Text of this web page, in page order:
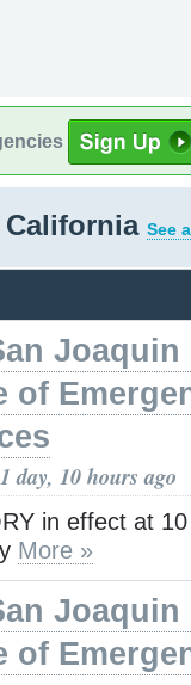
California See
Joaquin
of
day, 10 hours ago
in effect at
More »
Joaquin
of